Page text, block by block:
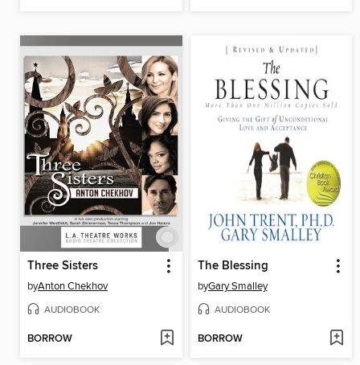
Three Sisters
byAnton Chekhov
AUDIOBOOK
BORROW
The Blessing
byGary Smalley
AUDIOBOOK
BORROW